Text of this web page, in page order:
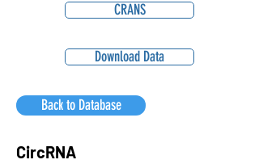
CRANS
Download Data
Back to Database
CircRNA